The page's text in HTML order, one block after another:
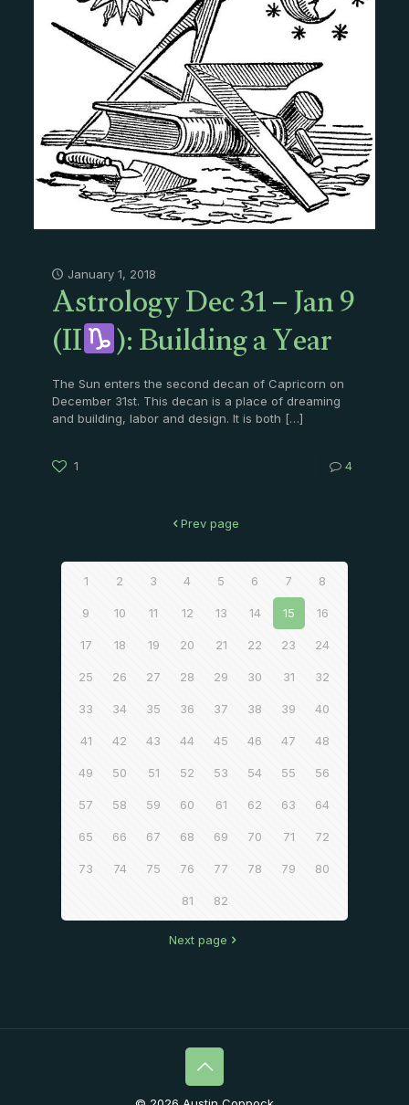
January 1, 2018
Astrology Dec 31 – Jan 9
(II ): Building a Year
The Sun enters the second decan of Capricorn on
December 31st. This decan is a place of dreaming
and building, labor and design. It is both […]
1 4
Prev page
1 2 3 4 5 6 7 8
9 10 11 12 13 14 15 16
17 18 19 20 21 22 23 24
25 26 27 28 29 30 31 32
33 34 35 36 37 38 39 40
41 42 43 44 45 46 47 48
49 50 51 52 53 54 55 56
57 58 59 60 61 62 63 64
65 66 67 68 69 70 71 72
73 74 75 76 77 78 79 80
81 82
Next page